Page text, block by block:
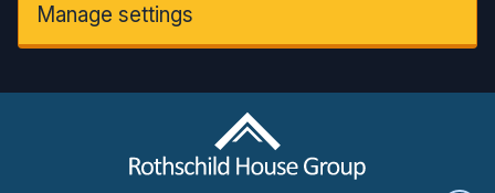
Manage settings